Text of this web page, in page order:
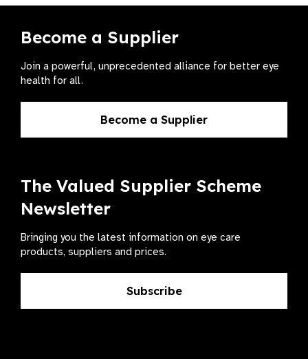
Become a Supplier
Join a powerful, unprecedented alliance for better eye
health for all.
Become a Supplier
The Valued Supplier Scheme
Newsletter
Bringing you the latest information on eye care
products, suppliers and prices.
Subscribe